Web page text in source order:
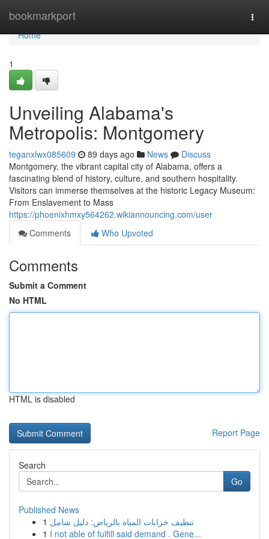
bookmarkport
Home
Home
1
Unveiling Alabama's
Metropolis: Montgomery
teganxlwx085609 89 days ago News
Discuss
Montgomery, the vibrant capital city of Alabama, offers a
fascinating blend of history, culture, and southern hospitality.
Visitors can immerse themselves at the historic Legacy Museum:
From Enslavement to Mass
https://phoenixhmxy564262.wikiannouncing.com/user
Comments
Who Upvoted
Comments
Submit a Comment
No HTML
HTML is disabled
Report Page
Search
Go
Published News
1 تنظيف خزانات المياه بالرياض: دليل شامل
1 I not able of fulfill said demand . Gene...